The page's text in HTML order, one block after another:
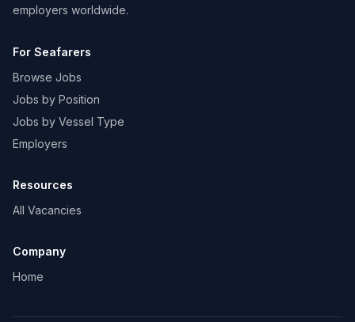
employers worldwide.
For Seafarers
Browse Jobs
Jobs by Position
Jobs by Vessel Type
Employers
Resources
All Vacancies
Company
Home